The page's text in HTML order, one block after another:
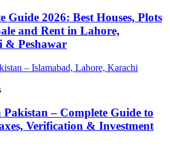
Guide 2026: Best Houses, Plots
and Rent in Lahore,
& Peshawar
– Complete Guide to
Verification & Investment